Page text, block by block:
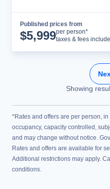
Published prices from
$5,999per person*
taxes & fees
Showing
*Rates and offers are per person,
occupancy, capacity controlled,
and may change without notice.
Rates and offers are available for
Additional restrictions may apply.
conditions.